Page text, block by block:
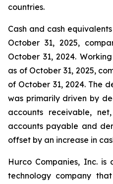
countries.
Cash and cash
October 31, 2025,
October 31, 2024.
as of October 31, 2025,
of October 31, 2024. The
was primarily driven by
accounts receivable,
accounts payable and
offset by an increase in
Hurco Companies, Inc.
technology company